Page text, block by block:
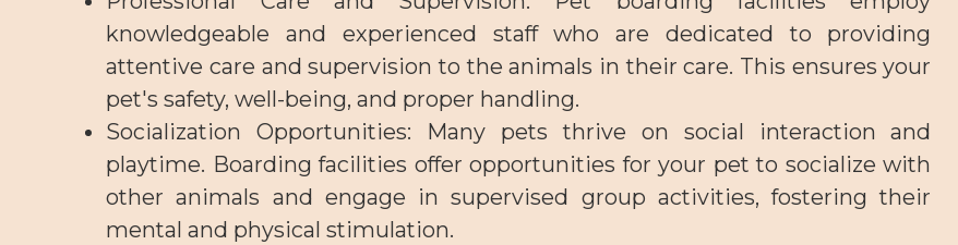
knowledgeable and experienced staff who are dedicated to providing
attentive care and supervision to the animals in their care. This ensures your
pet's safety, well-being, and proper handling.
Socialization Opportunities: Many pets thrive on social interaction and
playtime. Boarding facilities offer opportunities for your pet to socialize with
other animals and engage in supervised group activities, fostering their
mental and physical stimulation.